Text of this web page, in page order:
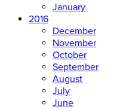
January
2016
December
November
October
September
August
July
June